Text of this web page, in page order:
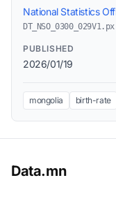
National Statistics
DT_NSO_0300_029V1.px
PUBLISHED
2026/01/19
mongolia birth-rate
Data.mn